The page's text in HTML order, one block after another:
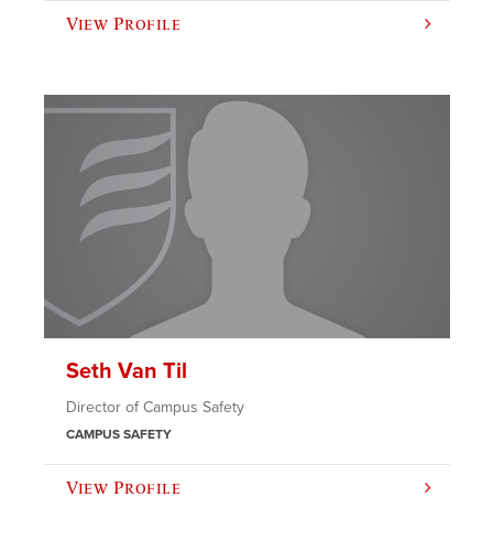
View Profile
Seth Van Til
Director of Campus Safety
CAMPUS SAFETY
View Profile